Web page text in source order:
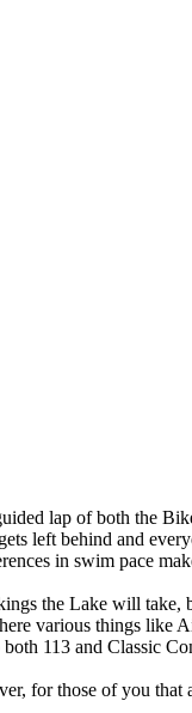
lap of both the
left behind and
in swim pace
the Lake will take,
various things like
113 and Classic
for those of you that